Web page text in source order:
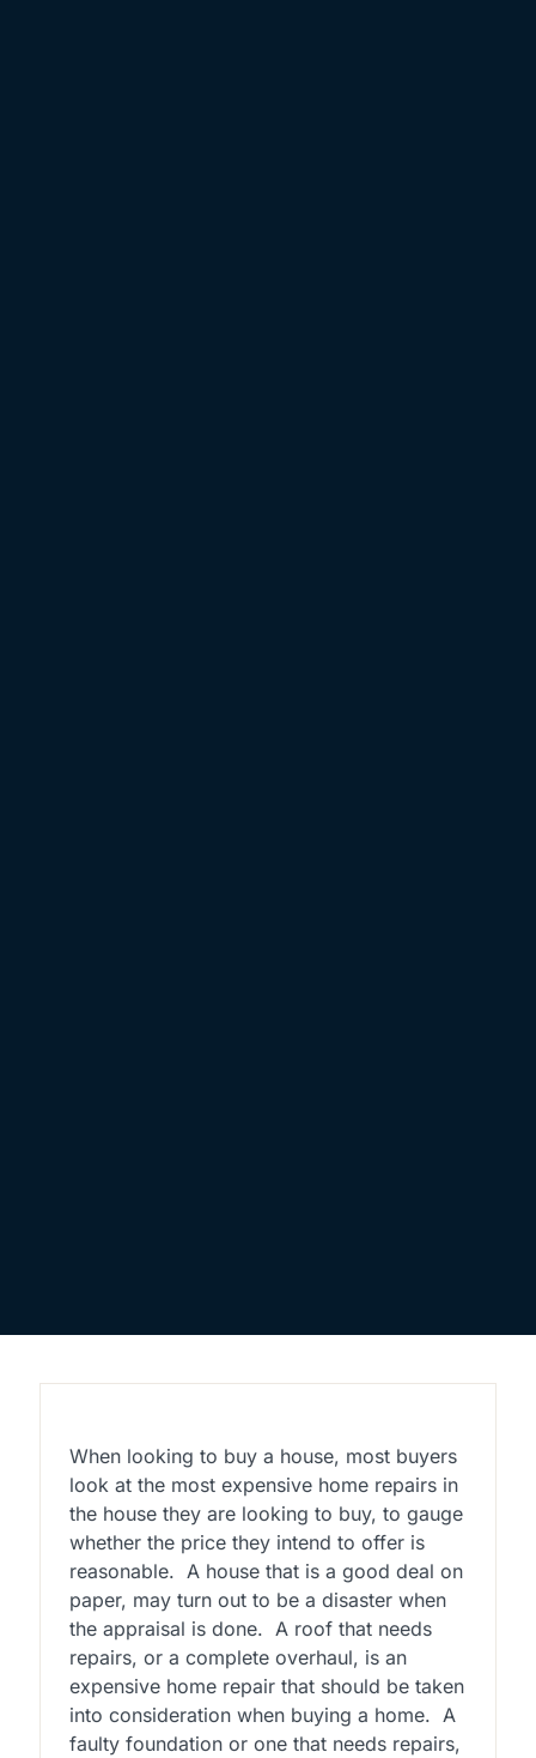
When looking to buy a house, most buyers
look at the most expensive home repairs in
the house they are looking to buy, to gauge
whether the price they intend to offer is
reasonable. A house that is a good deal on
paper, may turn out to be a disaster when
the appraisal is done. A roof that needs
repairs, or a complete overhaul, is an
expensive home repair that should be taken
into consideration when buying a home. A
faulty foundation or one that needs repairs,